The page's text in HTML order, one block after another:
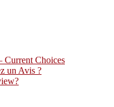
Current Choices
un Avis ?